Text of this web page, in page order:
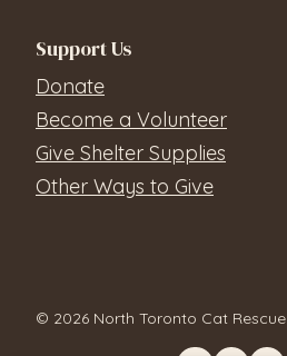
Support Us
Donate
Become a Volunteer
Give Shelter Supplies
Other Ways to Give
© 2026 North Toronto Cat Rescue